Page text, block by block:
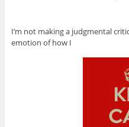
I’m not making a judgmental
emotion of how I